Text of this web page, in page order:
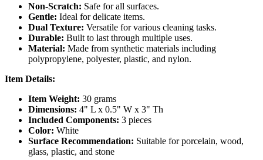
Non-Scratch: Safe for all surfaces.
Gentle: Ideal for delicate items.
Dual Texture: Versatile for various cleaning tasks.
Durable: Built to last through multiple uses.
Material: Made from synthetic materials including
polypropylene, polyester, plastic, and nylon.
Item Details:
Item Weight: 30 grams
Dimensions: 4" L x 0.5" W x 3" Th
Included Components: 3 pieces
Color: White
Surface Recommendation: Suitable for porcelain, wood,
glass, plastic, and stone